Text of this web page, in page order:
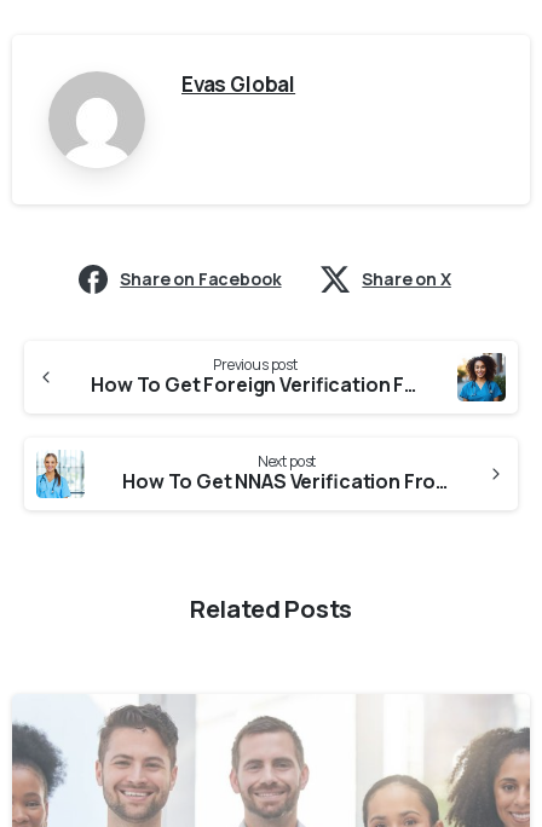
Evas Global
Share on Facebook Share on X
Previous post
How To Get Foreign Verification From TGNMC (Telangana Nurses Midwives Auxiliary Nurse-Midwives & Health Visitors Council) For NNAS?
Next post
How To Get NNAS Verification From APNMC (Andhra Pradesh Nurses And Midwives Council)?
Related Posts
0